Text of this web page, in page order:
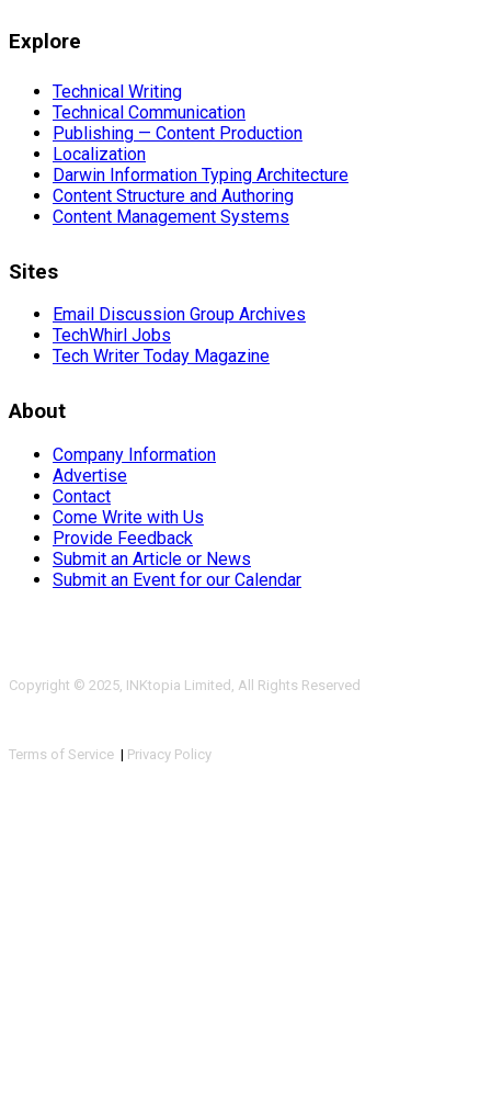
Explore
Technical Writing
Technical Communication
Publishing — Content Production
Localization
Darwin Information Typing Architecture
Content Structure and Authoring
Content Management Systems
Sites
Email Discussion Group Archives
TechWhirl Jobs
Tech Writer Today Magazine
About
Company Information
Advertise
Contact
Come Write with Us
Provide Feedback
Submit an Article or News
Submit an Event for our Calendar
Copyright © 2025, INKtopia Limited, All Rights Reserved
Terms of Service | Privacy Policy